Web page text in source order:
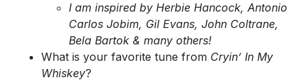
I am inspired by Herbie Hancock, Antonio
Carlos Jobim, Gil Evans, John Coltrane,
Bela Bartok & many others!
What is your favorite tune from Cryin’ In My
Whiskey?